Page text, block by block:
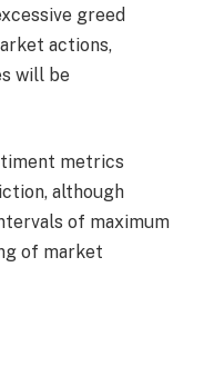
greed
actions,
will be
metrics
although
of maximum
of market